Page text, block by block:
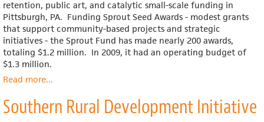
(SAJE)
retention, public art, and catalytic small-scale funding in
Pittsburgh, PA. Funding Sprout Seed Awards - modest grants
that support community-based projects and strategic
initiatives - the Sprout Fund has made nearly 200 awards,
totaling $1.2 million. In 2009, it had an operating budget of
$1.3 million.
Read moreabout
Fund
...
Southern Rural Development Initiative